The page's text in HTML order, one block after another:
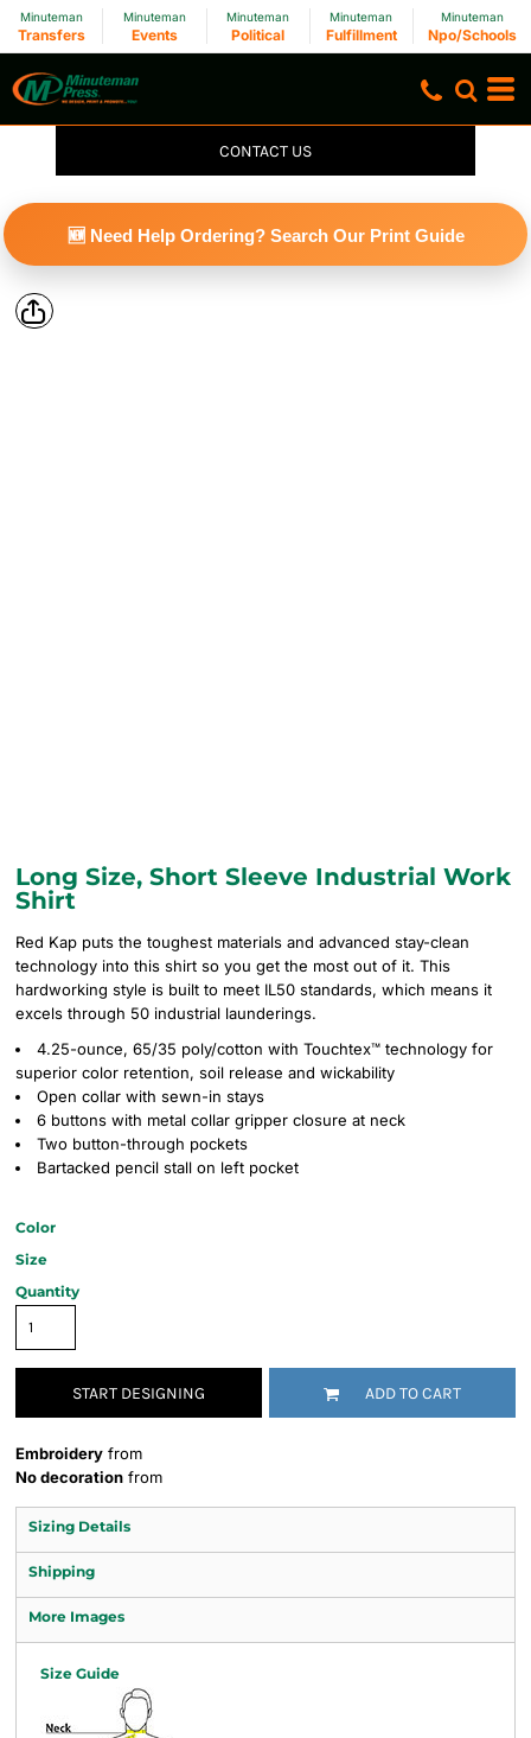
Minuteman
Transfers
Minuteman
Events
Minuteman
Political
Minuteman
Fulfillment
Minuteman
Npo/Schools
CONTACT US
🆕 Need Help Ordering? Search Our Print Guide
Long Size, Short Sleeve Industrial Work
Shirt
Red Kap puts the toughest materials and advanced stay-clean
technology into this shirt so you get the most out of it. This
hardworking style is built to meet IL50 standards, which means it
excels through 50 industrial launderings.
4.25-ounce, 65/35 poly/cotton with Touchtex™ technology for
superior color retention, soil release and wickability
Open collar with sewn-in stays
6 buttons with metal collar gripper closure at neck
Two button-through pockets
Bartacked pencil stall on left pocket
Color
Size
Quantity
START DESIGNING ADD TO CART
Embroidery from
No decoration from
Sizing Details
Shipping
More Images
Size Guide